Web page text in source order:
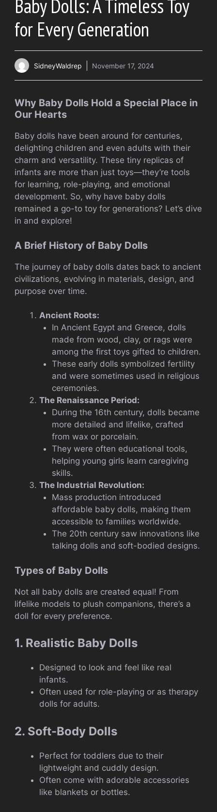
Baby Dolls: A Timeless Toy
for Every Generation
SidneyWaldrep November 17, 2024
Why Baby Dolls Hold a Special Place in
Our Hearts
Baby dolls have been around for centuries,
delighting children and even adults with their
charm and versatility. These tiny replicas of
infants are more than just toys—they’re tools
for learning, role-playing, and emotional
development. So, why have baby dolls
remained a go-to toy for generations? Let’s dive
in and explore!
A Brief History of Baby Dolls
The journey of baby dolls dates back to ancient
civilizations, evolving in materials, design, and
purpose over time.
Ancient Roots:
In Ancient Egypt and Greece, dolls
made from wood, clay, or rags were
among the first toys gifted to children.
These early dolls symbolized fertility
and were sometimes used in religious
ceremonies.
The Renaissance Period:
During the 16th century, dolls became
more detailed and lifelike, crafted
from wax or porcelain.
They were often educational tools,
helping young girls learn caregiving
skills.
The Industrial Revolution:
Mass production introduced
affordable baby dolls, making them
accessible to families worldwide.
The 20th century saw innovations like
talking dolls and soft-bodied designs.
Types of Baby Dolls
Not all baby dolls are created equal! From
lifelike models to plush companions, there’s a
doll for every preference.
1. Realistic Baby Dolls
Designed to look and feel like real
infants.
Often used for role-playing or as therapy
dolls for adults.
2. Soft-Body Dolls
Perfect for toddlers due to their
lightweight and cuddly design.
Often come with adorable accessories
like blankets or bottles.